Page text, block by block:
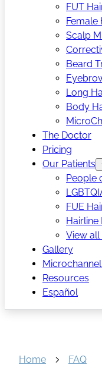
FUT
Female
Scalp
Beard
Long
Body
The Doctor
Pricing
Our Patients
People
FUE
Hairline
View all
Gallery
Resources
Español
Home FAQ